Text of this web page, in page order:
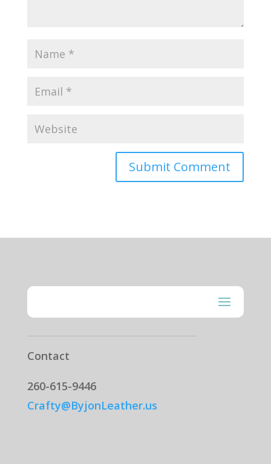
Contact
260-615-9446
Crafty@ByjonLeather.us